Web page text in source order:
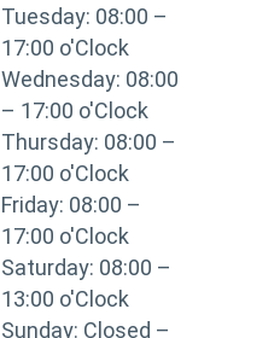
Tuesday: 08:00 –
17:00 o'Clock
Wednesday: 08:00
– 17:00 o'Clock
Thursday: 08:00 –
17:00 o'Clock
Friday: 08:00 –
17:00 o'Clock
Saturday: 08:00 –
13:00 o'Clock
Sunday: Closed –